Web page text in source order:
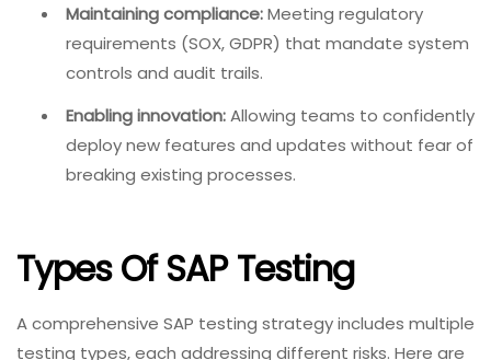
Maintaining compliance:Meeting regulatory
requirements (SOX, GDPR) that mandate system
controls and audit trails.
Enabling innovation:Allowing teams to confidently
deploy new features and updates without fear of
breaking existing processes.
Types Of SAP Testing
A comprehensive SAP testing strategy includes multiple
testing types, each addressing different risks. Here are